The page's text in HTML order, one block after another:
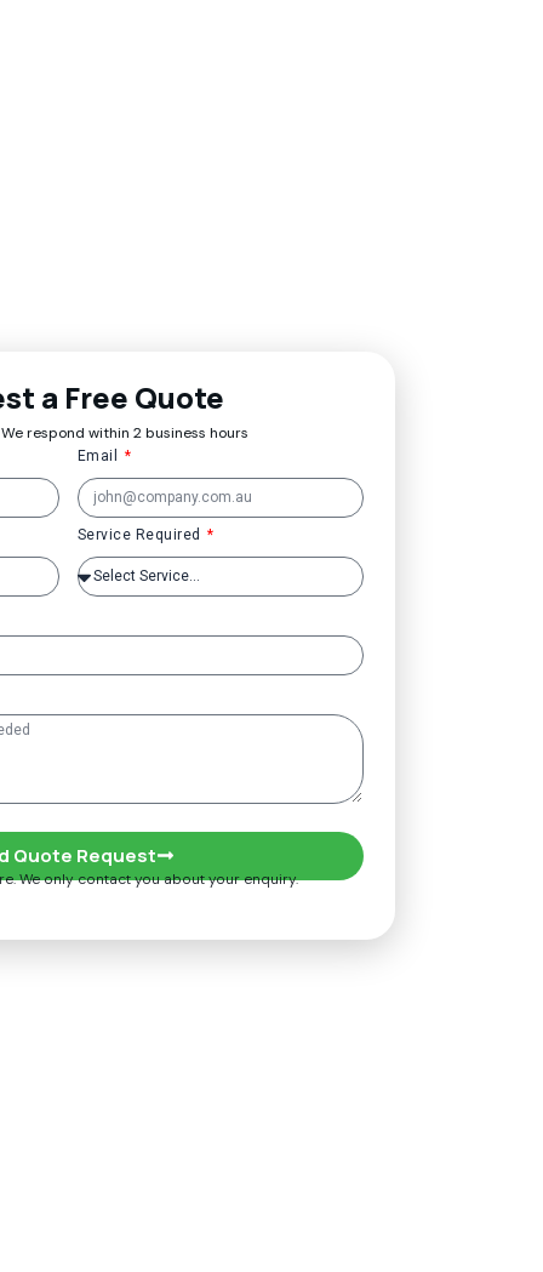
a Free Quote
respond within 2 business hours
Email
Service Required
Quote Request
We only contact you about your enquiry.